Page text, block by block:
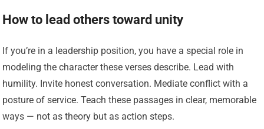
How to lead others toward unity
If you’re in a leadership position, you have a special role in
modeling the character these verses describe. Lead with
humility. Invite honest conversation. Mediate conflict with a
posture of service. Teach these passages in clear, memorable
ways — not as theory but as action steps.